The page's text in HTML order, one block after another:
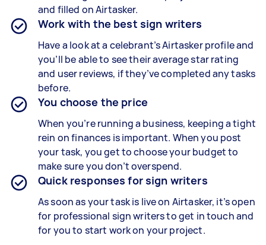
and filled on Airtasker.
Work with the best sign writers
Have a look at a celebrant’s Airtasker profile and
you’ll be able to see their average star rating
and user reviews, if they’ve completed any tasks
before.
You choose the price
When you’re running a business, keeping a tight
rein on finances is important. When you post
your task, you get to choose your budget to
make sure you don’t overspend.
Quick responses for sign writers
As soon as your task is live on Airtasker, it’s open
for professional sign writers to get in touch and
for you to start work on your project.